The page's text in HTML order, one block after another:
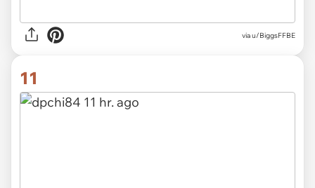
via u/BiggsFFBE
11